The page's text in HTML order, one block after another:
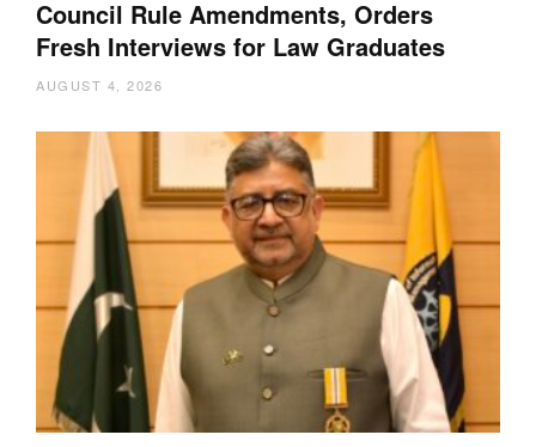
Council Rule Amendments, Orders
Fresh Interviews for Law Graduates
AUGUST 4, 2026